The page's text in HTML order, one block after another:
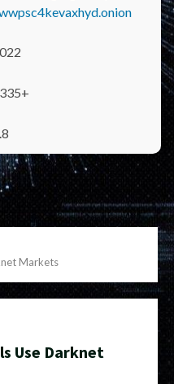
Markets
Use Darknet